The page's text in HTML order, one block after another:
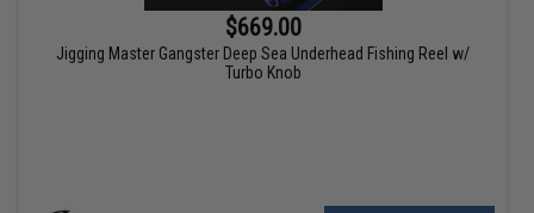
$669.00
Jigging Master Gangster Deep Sea Underhead Fishing Reel w/
Turbo Knob